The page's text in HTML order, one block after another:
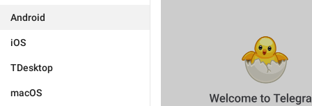
Android
iOS
TDesktop
macOS